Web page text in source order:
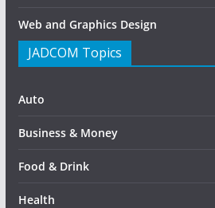
Web and Graphics Design
JADCOM Topics
Auto
Business & Money
Food & Drink
Health